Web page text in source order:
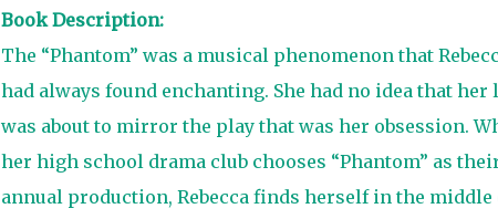
Book Description:
The “Phantom” was a musical phenomenon that
had always found enchanting. She had no idea that her
was about to mirror the play that was her obsession.
her high school drama club chooses “Phantom” as
annual production, Rebecca finds herself in the middle